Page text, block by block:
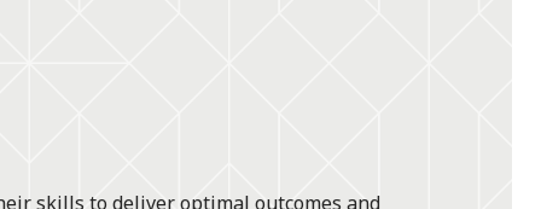
skills to deliver optimal outcomes and